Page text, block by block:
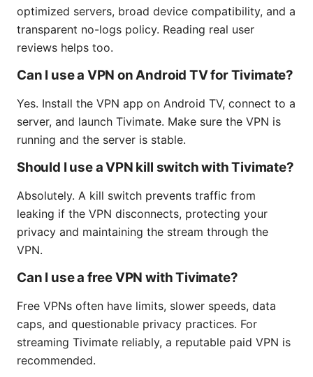
optimized servers, broad device compatibility, and a
transparent no-logs policy. Reading real user
reviews helps too.
Can I use a VPN on Android TV for Tivimate?
Yes. Install the VPN app on Android TV, connect to a
server, and launch Tivimate. Make sure the VPN is
running and the server is stable.
Should I use a VPN kill switch with Tivimate?
Absolutely. A kill switch prevents traffic from
leaking if the VPN disconnects, protecting your
privacy and maintaining the stream through the
VPN.
Can I use a free VPN with Tivimate?
Free VPNs often have limits, slower speeds, data
caps, and questionable privacy practices. For
streaming Tivimate reliably, a reputable paid VPN is
recommended.